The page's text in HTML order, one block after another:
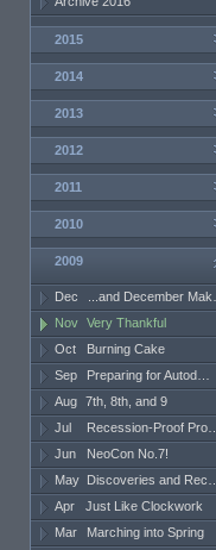
2015
2014
2013
2012
2011
2010
2009
Dec
...and December
Nov Very Thankful
Oct
Burning Cake
Sep
Preparing for Autod…
Aug 7th, 8th, and 9
Jul
Recession-Proof Pro…
Jun
NeoCon No.7!
May Discoveries and Rec…
Apr
Just Like Clockwork
Mar
Marching into Spring